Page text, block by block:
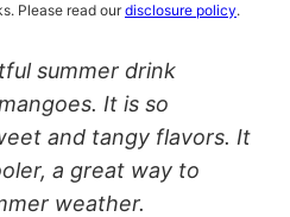
Please read ourdisclosure policy.
summer drink
It is so
and tangy flavors. It
a great way to
weather.